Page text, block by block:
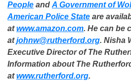
People and A Government of
American Police State are
atwww.amazon.com. He can be
atjohnw@rutherford.org. Nisha
Executive Director of The
Information about The
atwww.rutherford.org.